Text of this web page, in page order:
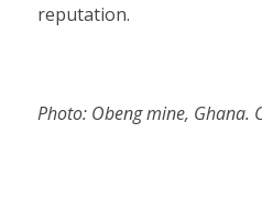
reputation.
Photo: Obeng mine, Ghana.